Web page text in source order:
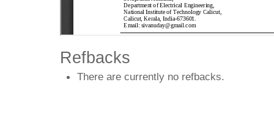
Refbacks
There are currently no refbacks.